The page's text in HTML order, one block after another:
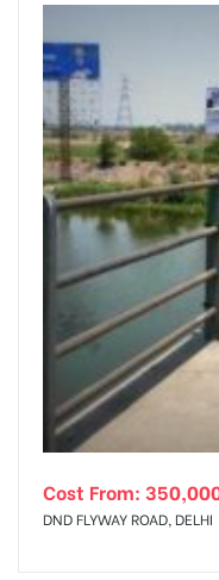
Cost From:
DND FLYWAY ROAD, DELHI